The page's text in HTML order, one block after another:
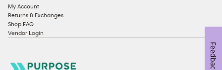
My Account
Returns & Exchanges
Shop FAQ
Vendor Login
Feedback